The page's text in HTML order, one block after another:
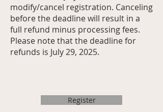
modify/cancel registration. Canceling
before the deadline will result in a
full refund minus processing fees.
Please note that the deadline for
refunds is July 29, 2025.
Register